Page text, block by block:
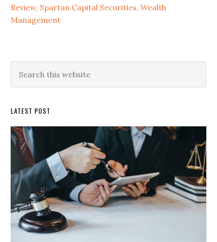
Review, Spartan Capital Securities,Wealth
Management
Primary
Sidebar
this
LATEST POST